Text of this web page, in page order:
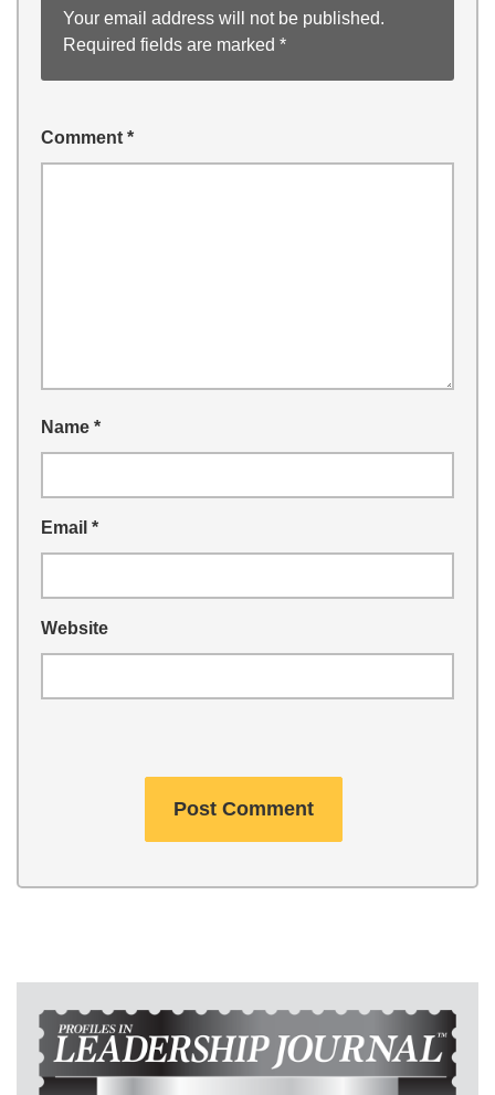
Your email address will not be published.
Required fields are marked *
Comment *
Name *
Email *
Website